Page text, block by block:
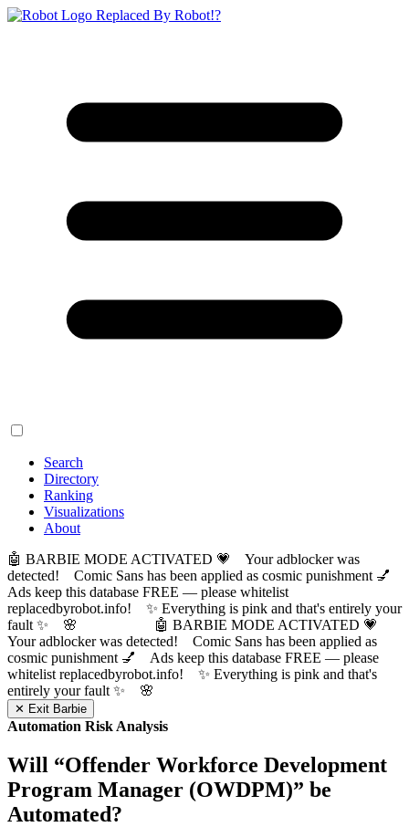
Replaced By Robot!?
Search
Directory
Ranking
Visualizations
About
🤖 BARBIE MODE ACTIVATED 💗 Your adblocker was
detected! Comic Sans has been applied as cosmic punishment 💅
Ads keep this database FREE — please whitelist
replacedbyrobot.info! ✨ Everything is pink and that's entirely your
fault ✨ 🌸
🤖 BARBIE MODE ACTIVATED 💗
Your adblocker was detected! Comic Sans has been applied as
cosmic punishment 💅 Ads keep this database FREE — please
whitelist replacedbyrobot.info! ✨ Everything is pink and that's
entirely your fault ✨ 🌸
✕ Exit Barbie
Automation Risk Analysis
Will “Offender Workforce Development
Program Manager (OWDPM)” be
Automated?